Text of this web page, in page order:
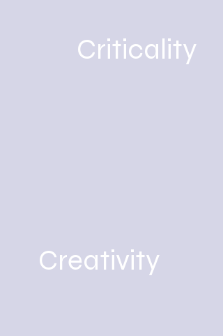
Criticality
Creativity